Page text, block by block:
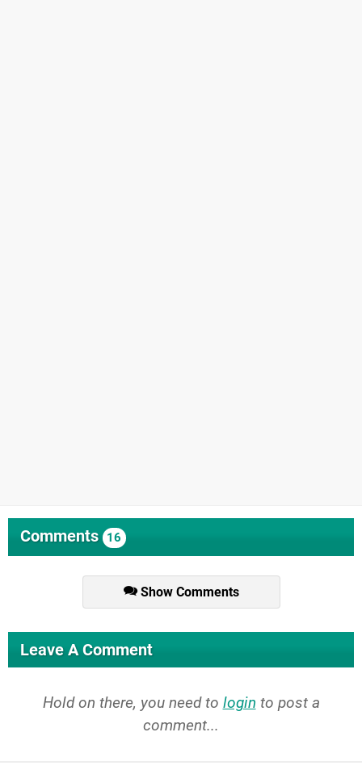
Comments 16
Show Comments
Leave A Comment
Hold on there, you need to login to post a
comment...